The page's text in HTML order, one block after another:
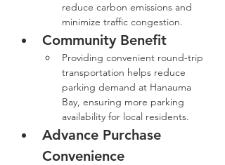
reduce carbon emissions and
minimize traffic congestion.
Community Benefit
Providing convenient round-trip
transportation helps reduce
parking demand at Hanauma
Bay, ensuring more parking
availability for local residents.
Advance Purchase
Convenience